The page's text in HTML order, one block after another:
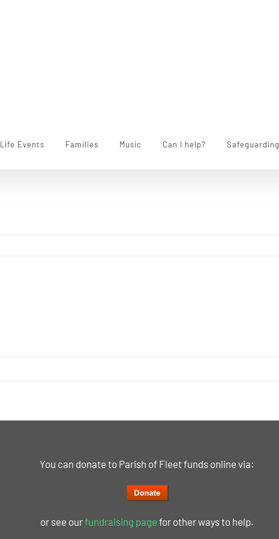
Life Events Families Music Can I help? Safeguarding
You can donate to Parish of Fleet funds online via:
or see ourfundraising page for other ways to help.